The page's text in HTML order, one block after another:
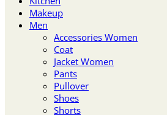
Makeup
Men
Accessories Women
Coat
Jacket Women
Pants
Pullover
Shoes
Shorts